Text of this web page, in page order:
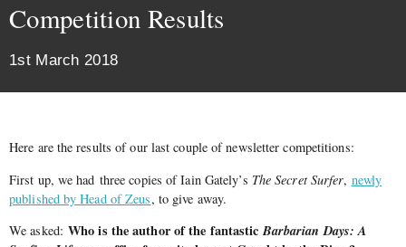
Competition Results
1st March 2018
Here are the results of our last couple of newsletter competitions:
First up, we had three copies of Iain Gately’s The Secret Surfer, newly
published by Head of Zeus, to give away.
We asked: Who is theauthor ofthe fantasticBarbarian Days: A